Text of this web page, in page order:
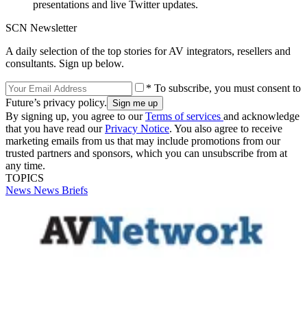
presentations and live Twitter updates.
SCN Newsletter
A daily selection of the top stories for AV integrators, resellers and
consultants. Sign up below.
* To subscribe, you must consent to
Future’s privacy policy.
By signing up, you agree to ourTerms of services and acknowledge
that you have read ourPrivacy Notice. You also agree to receive
marketing emails from us that may include promotions from our
trusted partners and sponsors, which you can unsubscribe from at
any time.
TOPICS
News News Briefs